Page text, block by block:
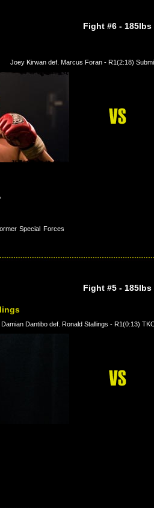
Fight #6- 185lbs
Joey Kirwan def. Marcus Foran - R1(2:18)
Special Forces
Fight #5- 185lbs
Damian Dantibo def. Ronald Stallings - R1(0:13)